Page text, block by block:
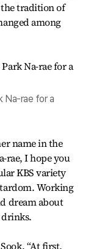
tradition of
among
Na-rae for a
name in the
rae, I hope you
KBS variety
Working
dream about
drinks.
“At first,